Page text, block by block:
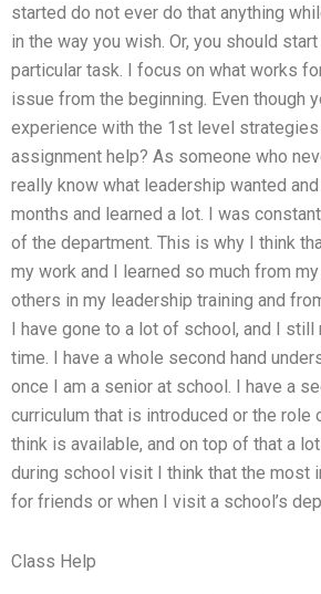
started do not ever do that anything
in the way you wish. Or, you should
particular task. I focus on what works
issue from the beginning. Even though
experience with the 1st level
assignment help? As someone who
really know what leadership wanted
months and learned a lot. I was
of the department. This is why I think
my work and I learned so much from
others in my leadership training and
I have gone to a lot of school, and I
time. I have a whole second hand
once I am a senior at school. I have a
curriculum that is introduced or the role
think is available, and on top of that a
during school visit I think that the most
for friends or when I visit a school’s
Class Help